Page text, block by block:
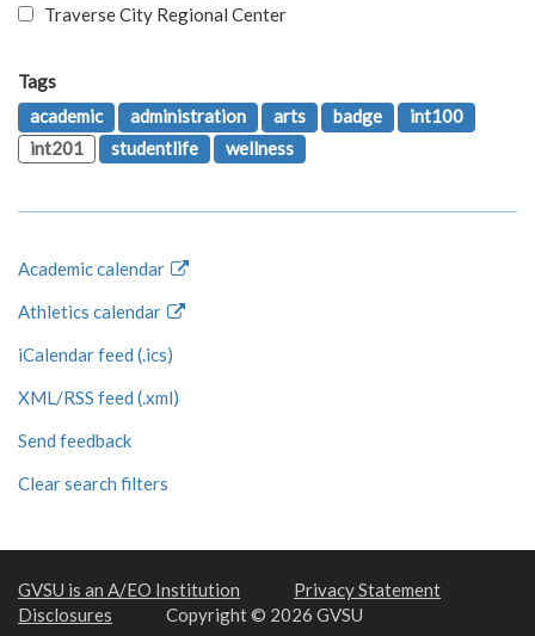
Traverse City Regional Center
Tags
academic
administration arts badge
int100
int201
studentlife wellness
Academic calendar
Athletics calendar
iCalendar feed (.ics)
XML/RSS feed (.xml)
Send feedback
Clear search filters
GVSU is an A/EO Institution
Privacy Statement
Disclosures
Copyright © 2026 GVSU